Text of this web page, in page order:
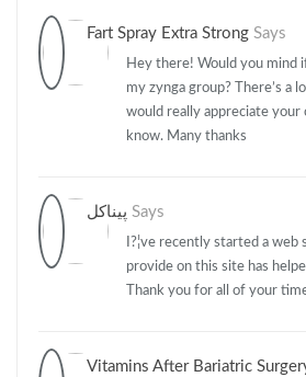
Fart Spray Extra Strong Says
Hey there! Would you mind
my zynga group? There’s a
would really appreciate your
know. Many thanks
پیناکل Says
I?¦ve recently started a
provide on this site has
Thank you for all of your
Vitamins After Bariatric